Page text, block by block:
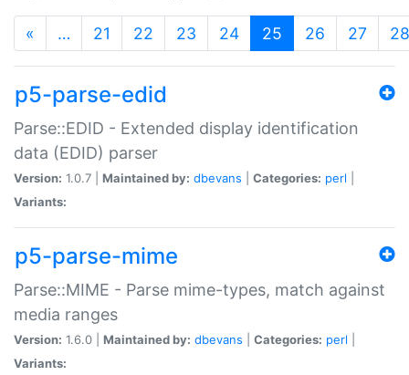
« … 21 22 23 24 25 (current)
26 27 28
p5-parse-edid
Parse::EDID - Extended display identification
data (EDID) parser
Version: 1.0.7 | Maintained by: dbevans Categories: perl
Variants:
p5-parse-mime
Parse::MIME - Parse mime-types, match against
media ranges
Version: 1.6.0 | Maintained by: dbevans Categories: perl
Variants: